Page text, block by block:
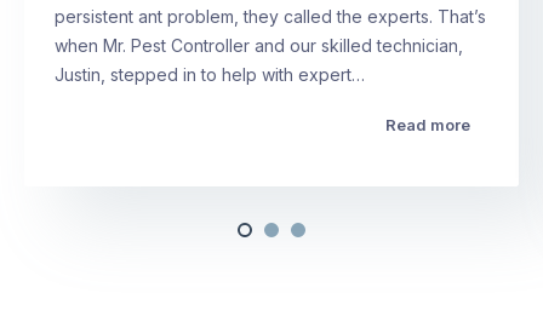
persistent ant problem, they called the experts. That’s
when Mr. Pest Controller and our skilled technician,
Justin, stepped in to help with expert…
Read more